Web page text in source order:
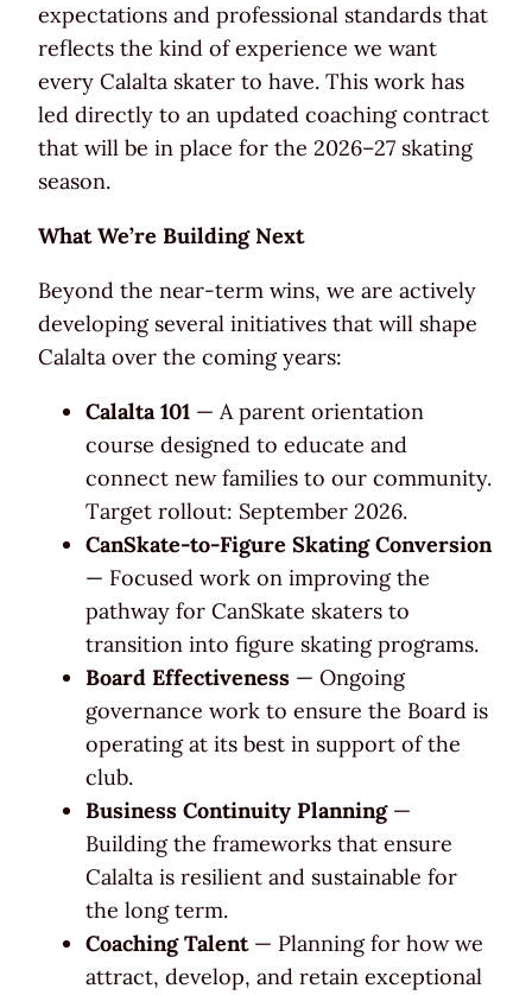
expectations and professional standards that
reflects the kind of experience we want
every Calalta skater to have. This work has
led directly to an updated coaching contract
that will be in place for the 2026–27 skating
season.
What We’re Building Next
Beyond the near-term wins, we are actively
developing several initiatives that will shape
Calalta over the coming years:
Calalta 101 — A parent orientation
course designed to educate and
connect new families to our community.
Target rollout: September 2026.
CanSkate-to-Figure Skating Conversion
— Focused work on improving the
pathway for CanSkate skaters to
transition into figure skating programs.
Board Effectiveness — Ongoing
governance work to ensure the Board is
operating at its best in support of the
club.
Business Continuity Planning—
Building the frameworks that ensure
Calalta is resilient and sustainable for
the long term.
Coaching Talent— Planning for how we
attract, develop, and retain exceptional